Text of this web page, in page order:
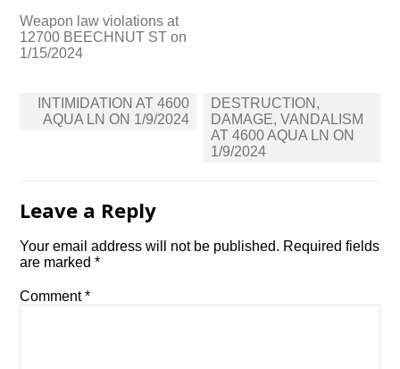
Weapon law violations at
12700 BEECHNUT ST on
1/15/2024
Post
navigation
INTIMIDATION AT 4600
AQUA LN ON 1/9/2024
DESTRUCTION,
DAMAGE, VANDALISM
AT 4600 AQUA LN ON
1/9/2024
Leave a Reply
Your email address will not be published. Required fields
are marked*
Comment*